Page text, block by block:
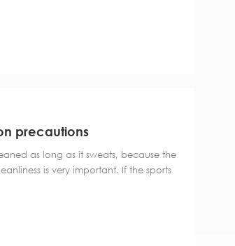
precautions
as long as it sweats, because the
is very important. If the sports